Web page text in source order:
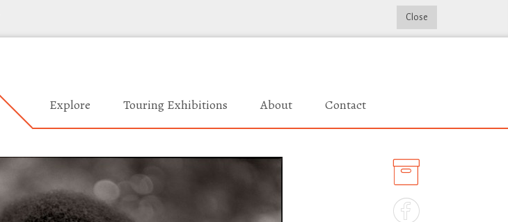
Close
Explore Touring Exhibitions About Contact